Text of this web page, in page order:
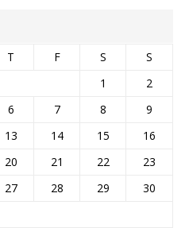
T F S
S
1
2
6 7 8
9
13 14 15
16
20 21 22
23
27 28 29
30